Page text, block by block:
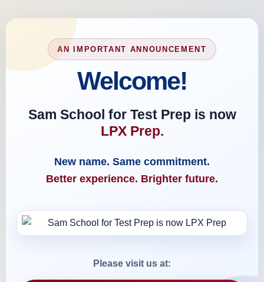
AN IMPORTANT ANNOUNCEMENT
Welcome!
Sam School for Test Prep is now
LPX Prep.
New name. Same commitment.
Better experience. Brighter future.
Please visit us at: